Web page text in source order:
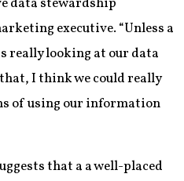
data stewardship
executive. “Unless a
really looking at our data
I think we could really
of using our information
that a a well-placed